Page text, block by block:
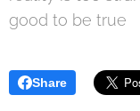
good to be true
Share